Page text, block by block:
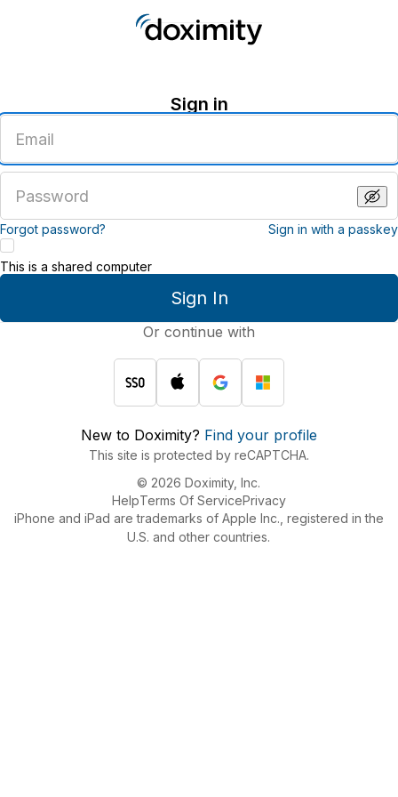
Sign in
email
address
password
Forgot password? Sign in with a passkey
Sign In
This is a shared computer
Or continue with
New to Doximity? Find your profile
This site is protected by reCAPTCHA.
© 2026 Doximity, Inc.
HelpTerms Of ServicePrivacy
iPhone and iPad are trademarks of Apple Inc., registered in the
U.S. and other countries.